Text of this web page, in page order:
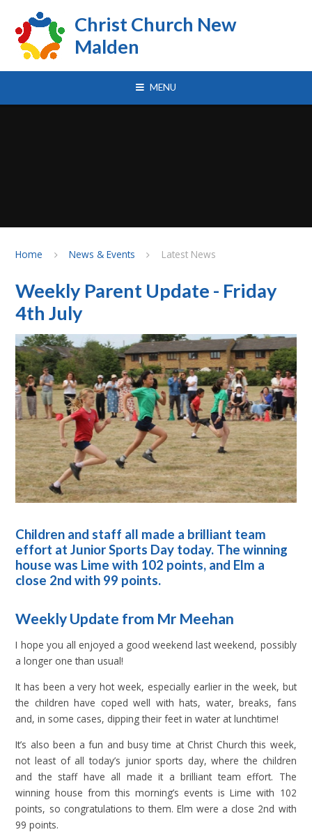
Christ Church New
Malden
MENU
Home News & Events Latest News
Weekly Parent Update - Friday
4th July
Children and staff all made a brilliant team
effort at Junior Sports Day today. The winning
house was Lime with 102 points, and Elm a
close 2nd with 99 points.
Weekly Update from Mr Meehan
I hope you all enjoyed a good weekend last weekend, possibly
a longer one than usual!
It has been a very hot week, especially earlier in the week, but
the children have coped well with hats, water, breaks, fans
and, in some cases, dipping their feet in water at lunchtime!
It’s also been a fun and busy time at Christ Church this week,
not least of all today’s junior sports day, where the children
and the staff have all made it a brilliant team effort. The
winning house from this morning’s events is Lime with 102
points, so congratulations to them. Elm were a close 2nd with
99 points.